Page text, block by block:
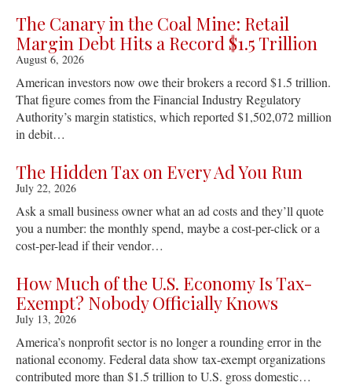
The Canary in the Coal Mine: Retail
Margin Debt Hits a Record $1.5 Trillion
August 6, 2026
American investors now owe their brokers a record $1.5 trillion.
That figure comes from the Financial Industry Regulatory
Authority’s margin statistics, which reported $1,502,072 million
in debit…
The Hidden Tax on Every Ad You Run
July 22, 2026
Ask a small business owner what an ad costs and they’ll quote
you a number: the monthly spend, maybe a cost-per-click or a
cost-per-lead if their vendor…
How Much of the U.S. Economy Is Tax-
Exempt? Nobody Officially Knows
July 13, 2026
America’s nonprofit sector is no longer a rounding error in the
national economy. Federal data show tax-exempt organizations
contributed more than $1.5 trillion to U.S. gross domestic…